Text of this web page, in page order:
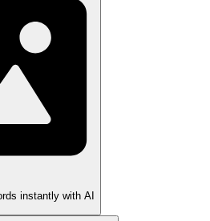
instantly with AI